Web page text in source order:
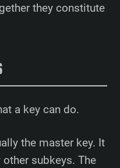
they constitute
a key can do.
the master key. It
subkeys. The